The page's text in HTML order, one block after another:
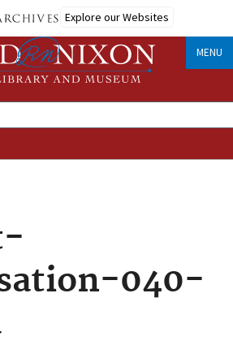
Explore our Websites
MENU
040-